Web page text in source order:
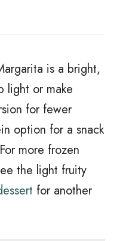
is a bright,
light or make
for fewer
option for a snack
more frozen
the light fruity
for another